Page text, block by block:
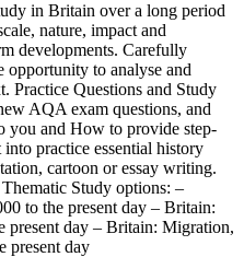
in Britain over a long period
nature, impact and
developments. Carefully
opportunity to analyse and
Practice Questions and Study
AQA exam questions, and
you and How to provide step-
practice essential history
cartoon or essay writing.
Study options: –
to the present day – Britain:
present day – Britain: Migration,
present day